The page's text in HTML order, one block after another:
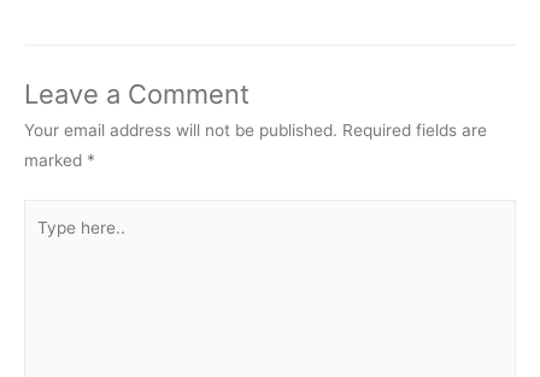
Leave a Comment
Your email address will not be published. Required fields are
marked *
here..